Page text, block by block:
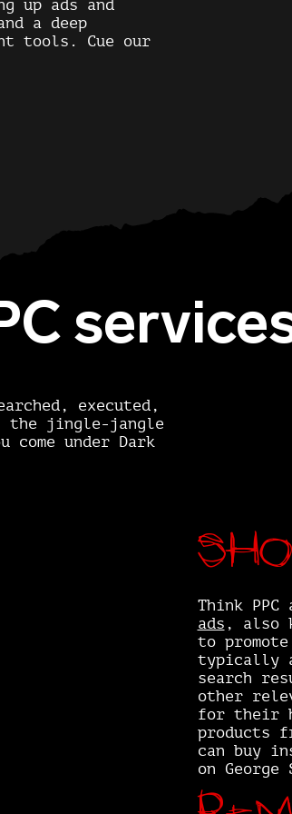
up ads and
a deep
tools. Cue our
executed,
the jingle-jangle
under Dark
Think
ads , also
to
typically
search
other
for their
products
can buy
on